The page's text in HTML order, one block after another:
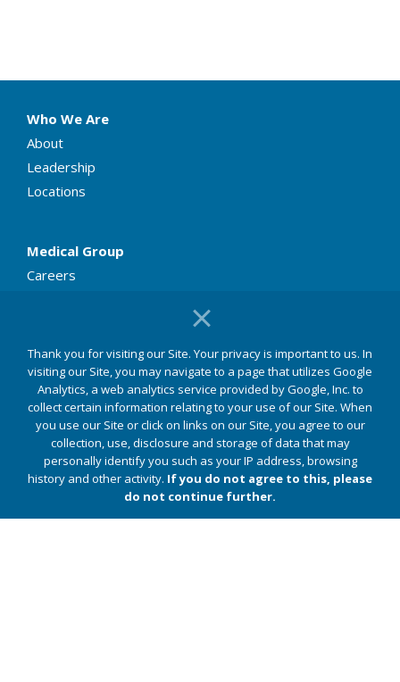
Who We Are
About
Leadership
Locations
Medical Group
Careers
For Patients
Find a Physician
MyChart
Patient Portal
Bill Pay
Quick Links
Thank you for visiting our Site. Your privacy is important to us. In
visiting our Site, you may navigate to a page that utilizes Google
Analytics, a web analytics service provided by Google, Inc. to
collect certain information relating to your use of our Site. When
you use our Site or click on links on our Site, you agree to our
collection, use, disclosure and storage of data that may
personally identify you such as your IP address, browsing
history and other activity. If you do not agree to this, please
do not continue further.